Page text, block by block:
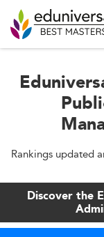
Rankings updated
Discover the